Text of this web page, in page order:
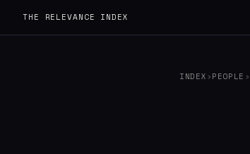
THE RELEVANCE INDEX
INDEX ›PEOPLE ›